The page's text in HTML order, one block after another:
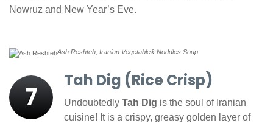
Nowruz and New Year’s Eve.
Ash Reshteh, Iranian Vegetable& Noddles Soup
7
Tah Dig (Rice Crisp)
Undoubtedly Tah Dig is the soul of Iranian
cuisine! It is a crispy, greasy golden layer of